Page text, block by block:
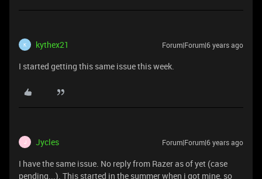
K kythex21 Forum|Forum|6 years ago
I started getting this same issue this week.
J Jycles Forum|Forum|6 years ago
I have the same issue. No reply from Razer as of yet (case
pending...). This started in the summer when i got mine, so